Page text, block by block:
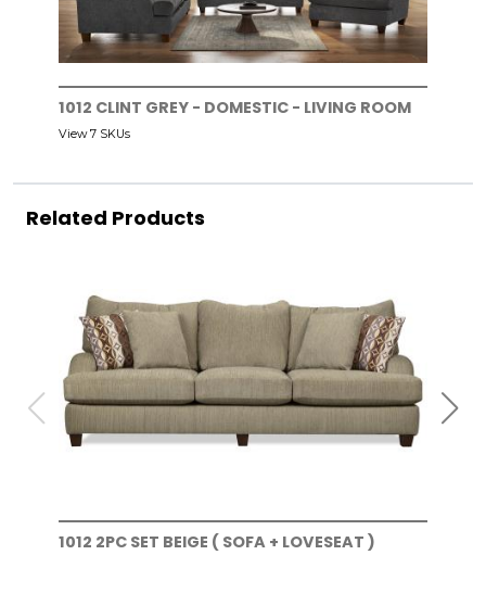
1012 CLINT GREY - DOMESTIC - LIVING ROOM
View 7 SKUs
Related Products
1012 2PC SET BEIGE ( SOFA + LOVESEAT )